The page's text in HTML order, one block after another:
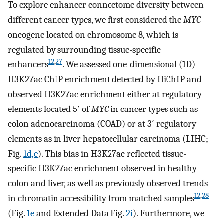
To explore enhancer connectome diversity between
different cancer types, we first considered theMYC
oncogene located on chromosome 8, which is
regulated by surrounding tissue-specific
enhancers12,27. We assessed one-dimensional (1D)
H3K27ac ChIP enrichment detected by HiChIP and
observed H3K27ac enrichment either at regulatory
elements located 5′ ofMYCin cancer types such as
colon adenocarcinoma (COAD) or at 3′ regulatory
elements as in liver hepatocellular carcinoma (LIHC;
Fig.1d,e). This bias in H3K27ac reflected tissue-
specific H3K27ac enrichment observed in healthy
colon and liver, as well as previously observed trends
in chromatin accessibility from matched samples12,28
(Fig.1eand Extended Data Fig.2i). Furthermore, we